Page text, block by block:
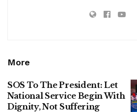
More
SOS To The President: Let
National Service Begin With
Dignity, Not Suffering